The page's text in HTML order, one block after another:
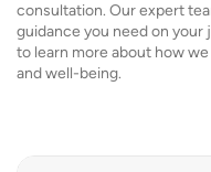
consultation. Our expert
guidance you need on
to learn more about how
and well-being.